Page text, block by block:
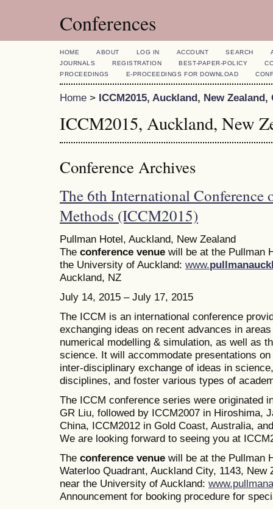
Conferences
HOME ABOUT LOG IN ACCOUNT SEARCH
JOURNALS
REGISTRATION BEST-PAPER-POLICY
PROCEEDINGS
E-PROCEEDINGS FOR DOWNLOAD
Home > ICCM2015, Auckland, New Zealand,
ICCM2015, Auckland, New
Conference Archives
The 6th International Conference
Methods (ICCM2015)
Pullman Hotel, Auckland, New Zealand
The conference venue will be at the Pullman
the University of Auckland: www.
Auckland, NZ
July 14, 2015 – July 17, 2015
The ICCM is an international conference
exchanging ideas on recent advances in
numerical modelling & simulation, as well as
science. It will accommodate presentations
inter-disciplinary exchange of ideas in
disciplines, and foster various types of
The ICCM conference series were originated
GR Liu, followed by ICCM2007 in Hiroshima,
China, ICCM2012 in Gold Coast, Australia,
We are looking forward to seeing you at
The conference venue will be at the Pullman
Waterloo Quadrant, Auckland City, 1143,
near the University of Auckland:
Announcement for booking procedure for